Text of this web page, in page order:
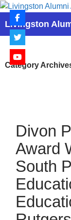
Skip
content
Livingston
Search
Category
Divon
Award
South